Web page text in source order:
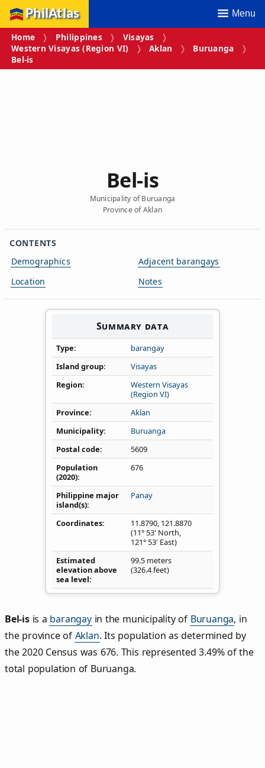
PhilAtlas Menu
Home Philippines
Visayas
Western Visayas (Region VI)
Aklan
Buruanga
Bel‑is
Bel‑is
Municipality of Buruanga
Province of Aklan
CONTENTS
Demographics
Location
Adjacent barangays
Notes
Summary data
Type
barangay
Island group
Visayas
Region
Western Visayas
(Region VI)
Province
Aklan
Municipality
Buruanga
Postal code
5609
Population
(2020)
676
Philippine major
island(s)
Panay
Coordinates 11.8790, 121.8870
(11° 53' North,
121° 53' East)
Estimated
elevation above
sea level
99.5 meters
(326.4 feet)
Bel‑isis a barangayin the municipality of Buruanga, in
the province of Aklan. Its population as determined by
the 2020 Census was 676. This represented 3.49% of the
total population of Buruanga.